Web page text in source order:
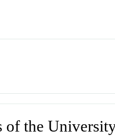
of the